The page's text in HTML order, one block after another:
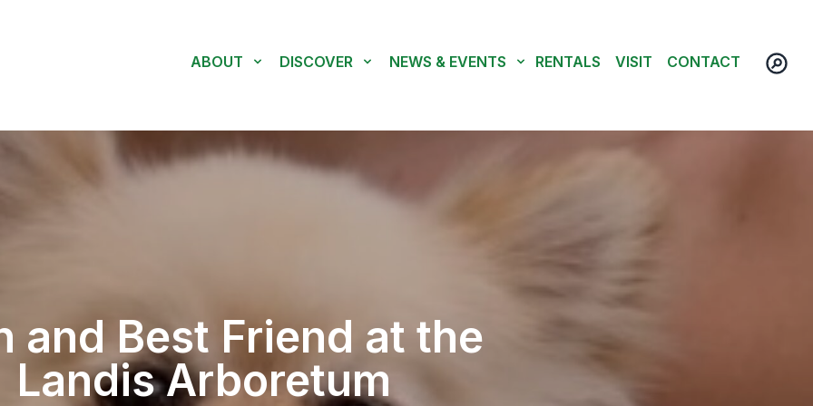
ABOUT DISCOVER NEWS & EVENTS RENTALS VISIT CONTACT
and Best Friend at the
Landis Arboretum